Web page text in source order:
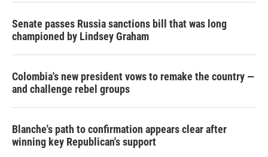
Senate passes Russia sanctions bill that was long
championed by Lindsey Graham
Colombia's new president vows to remake the country —
and challenge rebel groups
Blanche's path to confirmation appears clear after
winning key Republican's support